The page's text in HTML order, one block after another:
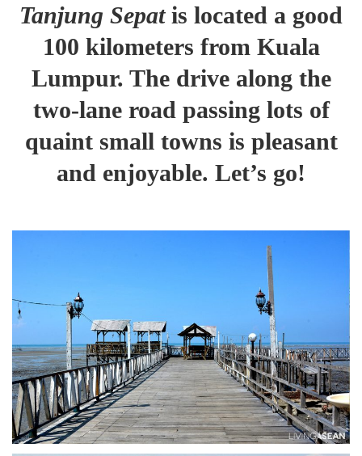
Tanjung Sepatis located a good
100 kilometers from Kuala
Lumpur. The drive along the
two-lane road passing lots of
quaint small towns is pleasant
and enjoyable. Let’s go!